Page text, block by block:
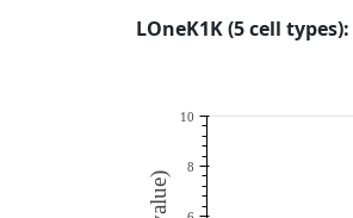
LOneK1K (5 cell types):